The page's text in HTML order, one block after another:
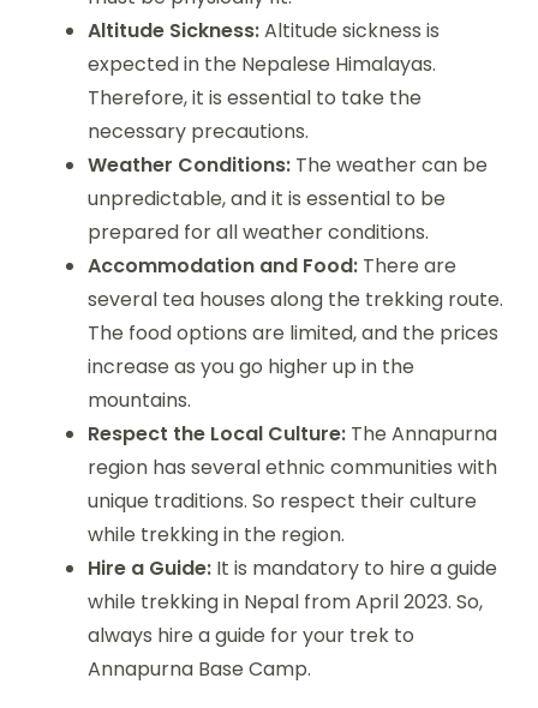
Altitude Sickness:Altitude sickness is
expected in the Nepalese Himalayas.
Therefore, it is essential to take the
necessary precautions.
Weather Conditions: The weather can be
unpredictable, and it is essential to be
prepared for all weather conditions.
Accommodation and Food: There are
several tea houses along the trekking route.
The food options are limited, and the prices
increase as you go higher up in the
mountains.
Respect the Local Culture: The Annapurna
region has several ethnic communities with
unique traditions. So respect their culture
while trekking in the region.
Hire a Guide: It is mandatory to hire a guide
while trekking in Nepal from April 2023. So,
always hire a guide for your trek to
Annapurna Base Camp.